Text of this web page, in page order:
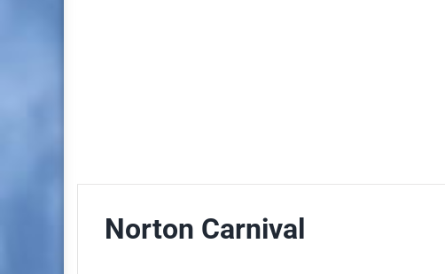
Norton Carnival